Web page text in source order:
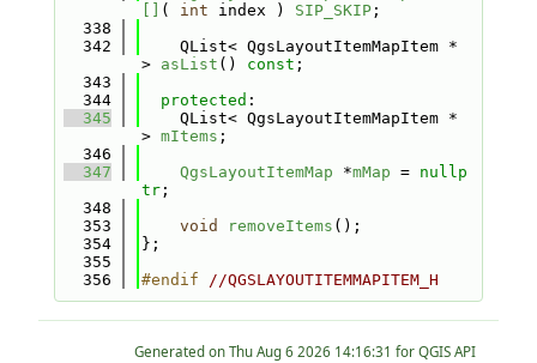
( int index ) SIP_SKIP;
  338
  342
    QList< QgsLayoutItemMapItem *
> asList () const ;
  343
  344
protected :
  345
    QList< QgsLayoutItemMapItem *
> mItems ;
  346
  347
QgsLayoutItemMap *mMap = nullp
tr;
  348
  353
void removeItems ();
  354
};
  355
  356
#endif //QGSLAYOUTITEMMAPITEM_H
Generated on for QGIS API